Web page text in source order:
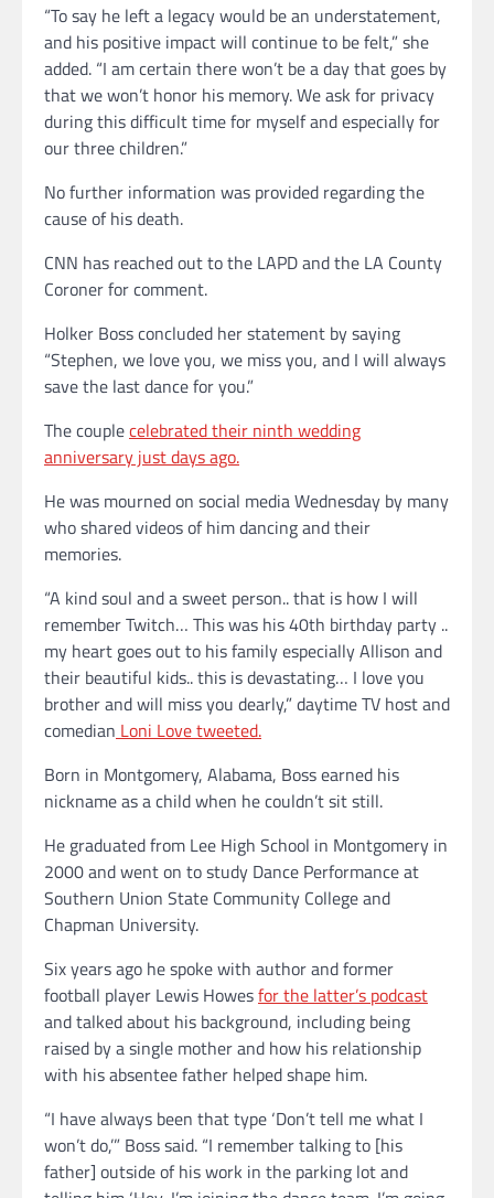
“To say he left a legacy would be an understatement,
and his positive impact will continue to be felt,” she
added. “I am certain there won’t be a day that goes by
that we won’t honor his memory. We ask for privacy
during this difficult time for myself and especially for
our three children.”
No further information was provided regarding the
cause of his death.
CNN has reached out to the LAPD and the LA County
Coroner for comment.
Holker Boss concluded her statement by saying
“Stephen, we love you, we miss you, and I will always
save the last dance for you.”
The couplecelebrated their ninth wedding
anniversary just days ago.
He was mourned on social media Wednesday by many
who shared videos of him dancing and their
memories.
“A kind soul and a sweet person.. that is how I will
remember Twitch… This was his 40th birthday party ..
my heart goes out to his family especially Allison and
their beautiful kids.. this is devastating… I love you
brother and will miss you dearly,” daytime TV host and
comedian Loni Love tweeted.
Born in Montgomery, Alabama, Boss earned his
nickname as a child when he couldn’t sit still.
He graduated from Lee High School in Montgomery in
2000 and went on to study Dance Performance at
Southern Union State Community College and
Chapman University.
Six years ago he spoke with author and former
football player Lewis Howesfor the latter’s podcast
and talked about his background, including being
raised by a single mother and how his relationship
with his absentee father helped shape him.
“I have always been that type ‘Don’t tell me what I
won’t do,’” Boss said. “I remember talking to [his
father] outside of his work in the parking lot and